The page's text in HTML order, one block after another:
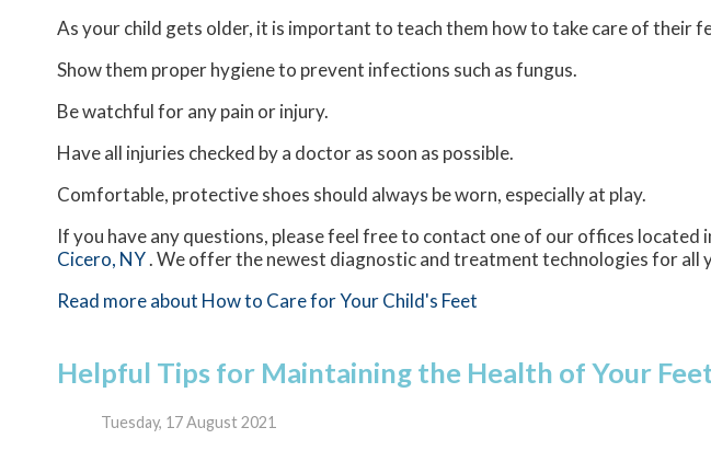
As your child gets older, it is important to teach them how to take care of their
Show them proper hygiene to prevent infections such as fungus.
Be watchful for any pain or injury.
Have all injuries checked by a doctor as soon as possible.
Comfortable, protective shoes should always be worn, especially at play.
If you have any questions, please feel free to contact one of our offices located
Cicero, NY. We offer the newest diagnostic and treatment technologies for all
Read more about How to Care for Your Child's Feet
Helpful Tips for Maintaining the Health of Your
Tuesday, 17 August 2021